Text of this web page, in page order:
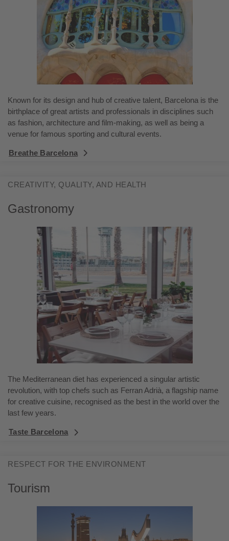
Known for its design and hub of creative talent, Barcelona is the
birthplace of great artists and professionals in disciplines such
as fashion, architecture and film-making, as well as being a
venue for famous sporting and cultural events.
Breathe Barcelona
CREATIVITY, QUALITY, AND HEALTH
Gastronomy
The Mediterranean diet has experienced a singular artistic
revolution, with top chefs such as Ferran Adrià, a flagship name
for creative cuisine, recognised as the best in the world over the
last few years.
Taste Barcelona
RESPECT FOR THE ENVIRONMENT
Tourism